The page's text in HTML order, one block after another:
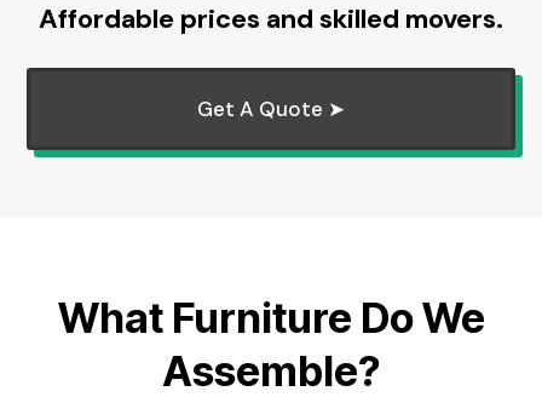
Affordable prices and skilled movers.
Get A Quote ➤
What Furniture Do We
Assemble?